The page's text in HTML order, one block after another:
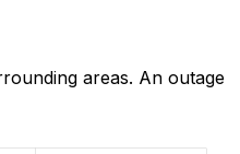
areas. An outage